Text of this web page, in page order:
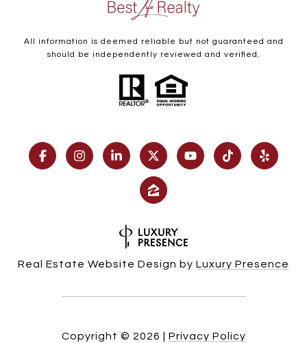
All information is deemed reliable but not guaranteed and
should be independently reviewed and verified.
Real Estate Website Design by Luxury Presence
Copyright © 2026 Privacy Policy